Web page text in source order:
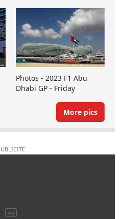
Photos - 2023 F1 Abu
Dhabi GP - Friday
More pics